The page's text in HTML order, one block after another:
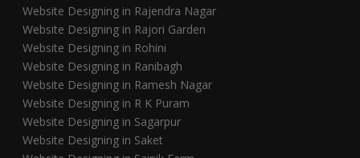
Website Designing in Rajendra Nagar
Website Designing in Rajori Garden
Website Designing in Rohini
Website Designing in Ranibagh
Website Designing in Ramesh Nagar
Website Designing in R K Puram
Website Designing in Sagarpur
Website Designing in Saket